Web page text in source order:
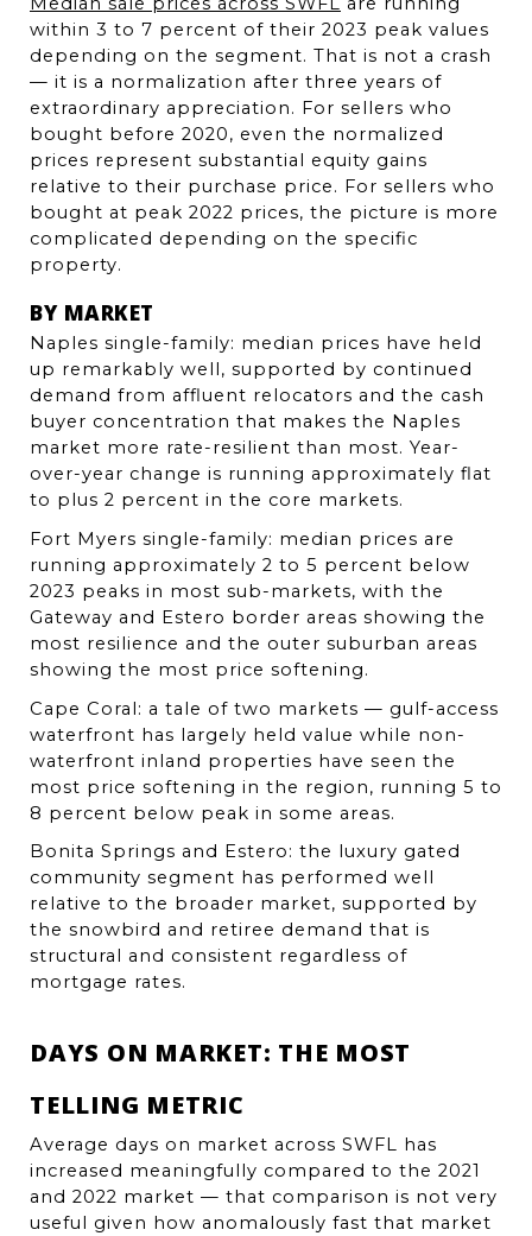
within 3 to 7 percent of their 2023 peak values
depending on the segment. That is not a crash
— it is a normalization after three years of
extraordinary appreciation. For sellers who
bought before 2020, even the normalized
prices represent substantial equity gains
relative to their purchase price. For sellers who
bought at peak 2022 prices, the picture is more
complicated depending on the specific
property.
BY MARKET
Naples single-family: median prices have held
up remarkably well, supported by continued
demand from affluent relocators and the cash
buyer concentration that makes the Naples
market more rate-resilient than most. Year-
over-year change is running approximately flat
to plus 2 percent in the core markets.
Fort Myers single-family: median prices are
running approximately 2 to 5 percent below
2023 peaks in most sub-markets, with the
Gateway and Estero border areas showing the
most resilience and the outer suburban areas
showing the most price softening.
Cape Coral: a tale of two markets — gulf-access
waterfront has largely held value while non-
waterfront inland properties have seen the
most price softening in the region, running 5 to
8 percent below peak in some areas.
Bonita Springs and Estero: the luxury gated
community segment has performed well
relative to the broader market, supported by
the snowbird and retiree demand that is
structural and consistent regardless of
mortgage rates.
DAYS ON MARKET: THE MOST
TELLING METRIC
Average days on market across SWFL has
increased meaningfully compared to the 2021
and 2022 market — that comparison is not very
useful given how anomalously fast that market